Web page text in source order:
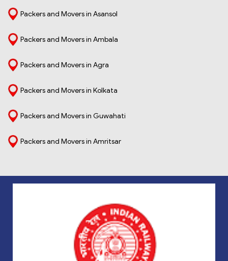
Packers and Movers in Asansol
Packers and Movers in Ambala
Packers and Movers in Agra
Packers and Movers in Kolkata
Packers and Movers in Guwahati
Packers and Movers in Amritsar